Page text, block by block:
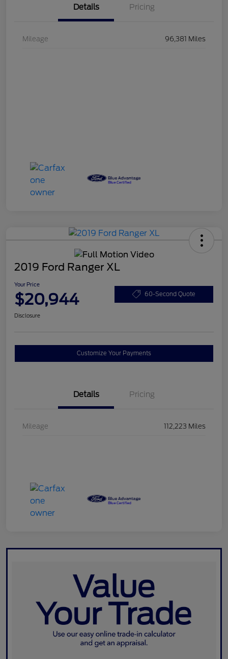
Details Pricing
Mileage 96,381 Miles
2019 Ford Ranger XL
Your Price
$20,944 60-Second Quote
Disclosure
Customize Your Payments
Details Pricing
Mileage 112,223 Miles